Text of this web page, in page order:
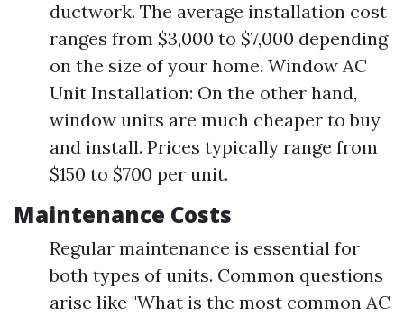
ductwork. The average installation cost
ranges from $3,000 to $7,000 depending
on the size of your home. Window AC
Unit Installation: On the other hand,
window units are much cheaper to buy
and install. Prices typically range from
$150 to $700 per unit.
Maintenance Costs
Regular maintenance is essential for
both types of units. Common questions
arise like "What is the most common AC